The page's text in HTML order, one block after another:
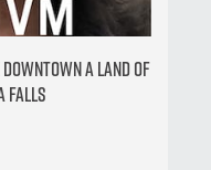
downtown a land of